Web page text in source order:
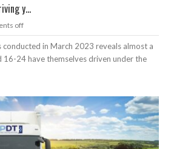
y...
off
in March 2023 reveals almost a
16-24 have themselves driven under the